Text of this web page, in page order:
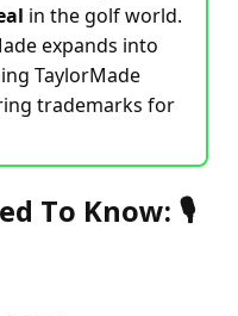
in the golf world.
expands into
TaylorMade
trademarks for
To Know: 🎙